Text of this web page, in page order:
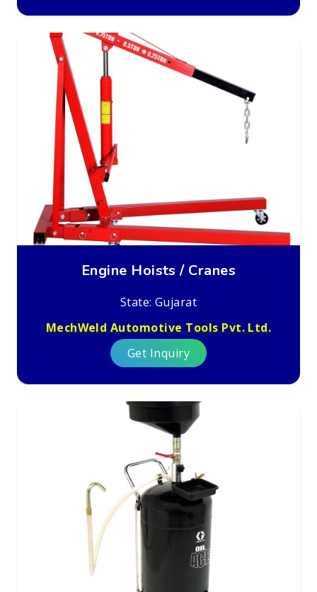
Engine Hoists / Cranes
State: Gujarat
MechWeld Automotive Tools Pvt. Ltd.
Get Inquiry